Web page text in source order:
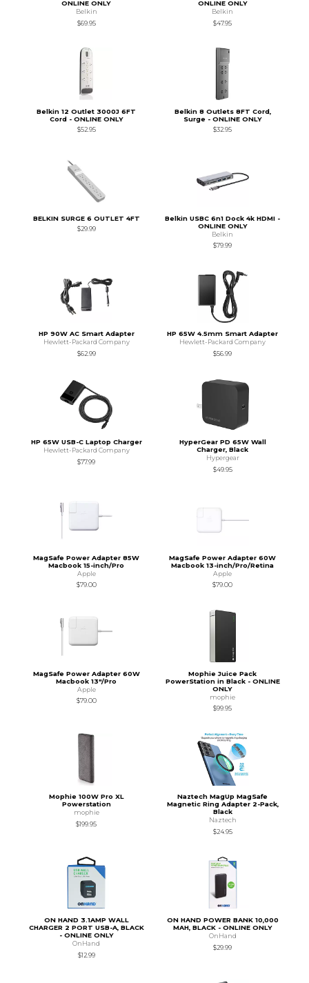
ONLINE ONLY
Belkin
$69.95
ONLINE ONLY
Belkin
$47.95
Belkin 12 Outlet 3000J 6FT
Cord - ONLINE ONLY
$52.95
Belkin 8 Outlets 8FT Cord,
Surge - ONLINE ONLY
$32.95
BELKIN SURGE 6 OUTLET 4FT
$29.99
Belkin USBC 6n1 Dock 4k HDMI -
ONLINE ONLY
Belkin
$79.99
HP 90W AC Smart Adapter
Hewlett-Packard Company
$62.99
HP 65W 4.5mm Smart Adapter
Hewlett-Packard Company
$56.99
HP 65W USB-C Laptop Charger
Hewlett-Packard Company
$77.99
HyperGear PD 65W Wall
Charger, Black
Hypergear
$49.95
MagSafe Power Adapter 85W
Macbook 15-inch/Pro
Apple
$79.00
MagSafe Power Adapter 60W
Macbook 13-inch/Pro/Retina
Apple
$79.00
MagSafe Power Adapter 60W
Macbook 13"/Pro
Apple
$79.00
Mophie Juice Pack
PowerStation in Black - ONLINE
ONLY
mophie
$99.95
Mophie 100W Pro XL
Powerstation
mophie
$199.95
Naztech MagUp MagSafe
Magnetic Ring Adapter 2-Pack,
Black
Naztech
$24.95
ON HAND 3.1AMP WALL
CHARGER 2 PORT USB-A, BLACK
- ONLINE ONLY
OnHand
$12.99
ON HAND POWER BANK 10,000
MAH, BLACK - ONLINE ONLY
OnHand
$29.99